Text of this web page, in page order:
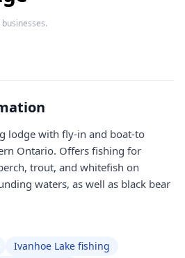
lodge with fly-in and boat-to
Ontario. Offers fishing for
trout, and whitefish on
waters, as well as black bear
Ivanhoe Lake fishing